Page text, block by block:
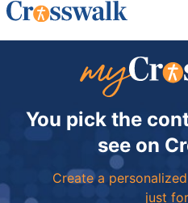
You pick the
see on
Create a
just